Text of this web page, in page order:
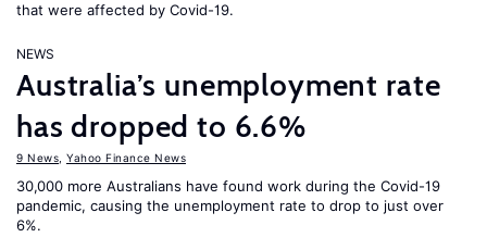
that were affected by Covid-19.
NEWS
Australia’s unemployment rate
has dropped to 6.6%
9 News Yahoo Finance News
30,000 more Australians have found work during the Covid-19
pandemic, causing the unemployment rate to drop to just over
6%.